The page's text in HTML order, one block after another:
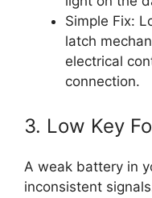
Simple Fix:
latch
electrical
connection.
3. Low Key
A weak battery in
inconsistent